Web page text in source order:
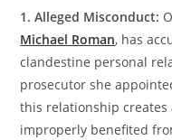
1. Alleged Misconduct:
Michael Roman, has
clandestine personal
prosecutor she
this relationship
improperly benefited